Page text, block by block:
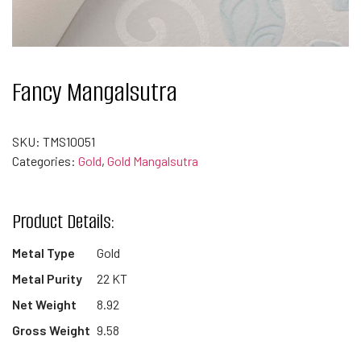
Fancy Mangalsutra
SKU: TMS10051
Categories: Gold, Gold Mangalsutra
Product Details:
Metal Type
Gold
Metal Purity
22 KT
Net Weight
8.92
Gross Weight 9.58